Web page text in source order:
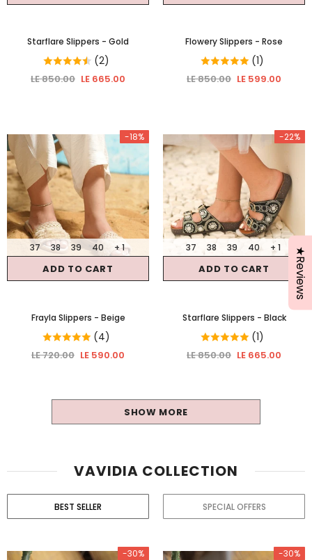
Starflare Slippers - Gold
(2)
LE 850.00 LE 665.00
Flowery Slippers - Rose
(1)
LE 850.00 LE 599.00
-18%
ADD TO CART
37 38 39 40 + 1
Frayla Slippers - Beige
(4)
LE 720.00 LE 590.00
-22%
ADD TO CART
37 38 39 40 + 1
Starflare Slippers - Black
(1)
LE 850.00 LE 665.00
SHOW MORE
VAVIDIA COLLECTION
BEST SELLER SPECIAL OFFERS
-30% -30%
★Reviews